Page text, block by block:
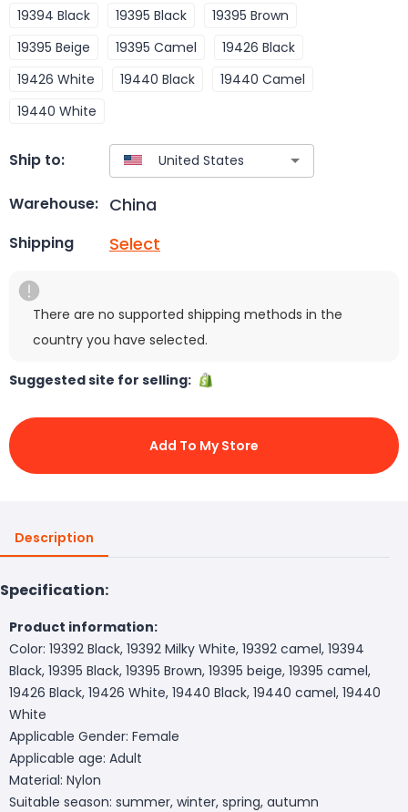
19394 Black
19395 Black
19395 Brown
19395 Beige
19395 Camel
19426 Black
19426 White
19440 Black
19440 Camel
19440 White
Ship to:
Warehouse: China
Shipping Select
There are no supported shipping methods in the
country you have selected.
Suggested site for selling:
Add To My Store
Description
Specification:
Product information:
Color: 19392 Black, 19392 Milky White, 19392 camel, 19394
Black, 19395 Black, 19395 Brown, 19395 beige, 19395 camel,
19426 Black, 19426 White, 19440 Black, 19440 camel, 19440
White
Applicable Gender: Female
Applicable age: Adult
Material: Nylon
Suitable season: summer, winter, spring, autumn